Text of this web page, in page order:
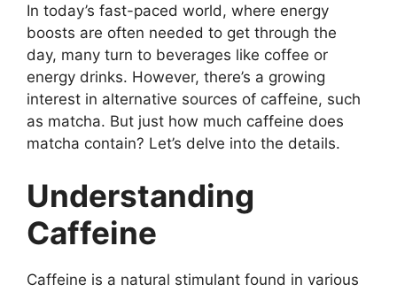
In today’s fast-paced world, where energy
boosts are often needed to get through the
day, many turn to beverages like coffee or
energy drinks. However, there’s a growing
interest in alternative sources of caffeine, such
as matcha. But just how much caffeine does
matcha contain? Let’s delve into the details.
Understanding
Caffeine
Caffeine is a natural stimulant found in various